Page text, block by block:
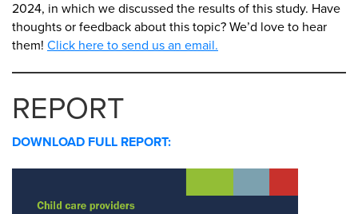
2024, in which we discussed the results of this study. Have
thoughts or feedback about this topic? We’d love to hear
them! Click here to send us an email.
REPORT
DOWNLOAD FULL REPORT: